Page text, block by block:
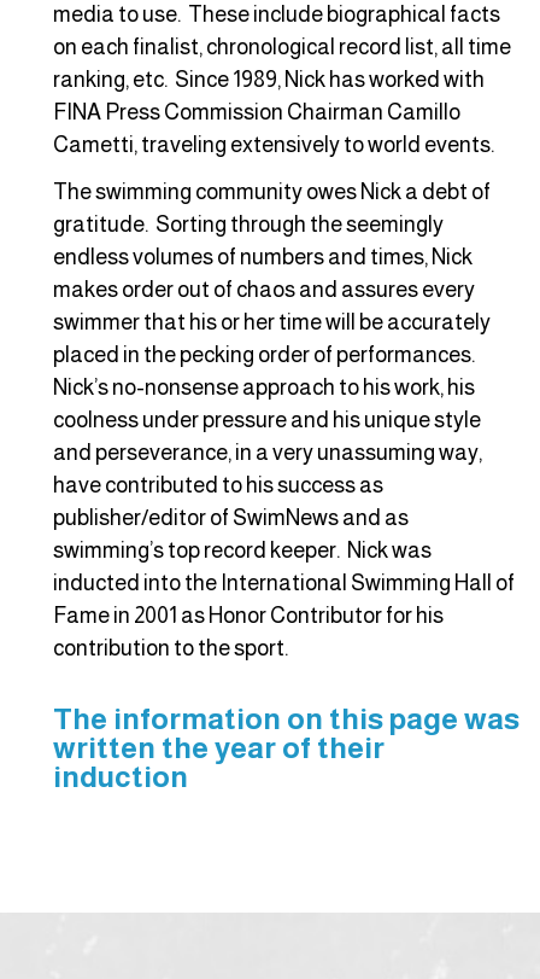
media to use. These include biographical facts
on each finalist, chronological record list, all time
ranking, etc. Since 1989, Nick has worked with
FINA Press Commission Chairman Camillo
Cametti, traveling extensively to world events.
The swimming community owes Nick a debt of
gratitude. Sorting through the seemingly
endless volumes of numbers and times, Nick
makes order out of chaos and assures every
swimmer that his or her time will be accurately
placed in the pecking order of performances.
Nick’s no-nonsense approach to his work, his
coolness under pressure and his unique style
and perseverance, in a very unassuming way,
have contributed to his success as
publisher/editor of SwimNews and as
swimming’s top record keeper. Nick was
inducted into the International Swimming Hall of
Fame in 2001 as Honor Contributor for his
contribution to the sport.
The information on this page was
written the year of their
induction